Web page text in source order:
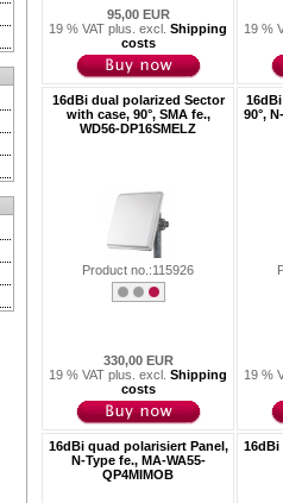
95,00 EUR
19 % VAT plus. excl. Shipping
costs
19 %
16dBi dual polarized Sector
with case, 90°, SMA fe.,
WD56-DP16SMELZ
Product no.:115926
330,00 EUR
19 % VAT plus. excl. Shipping
costs
90°,
19 %
16dBi quad polarisiert Panel,
N-Type fe., MA-WA55-
QP4MIMOB
16dBi